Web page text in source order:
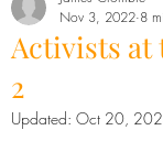
Activists at
2
Nov 3, 2022 8
Updated: Oct 20,